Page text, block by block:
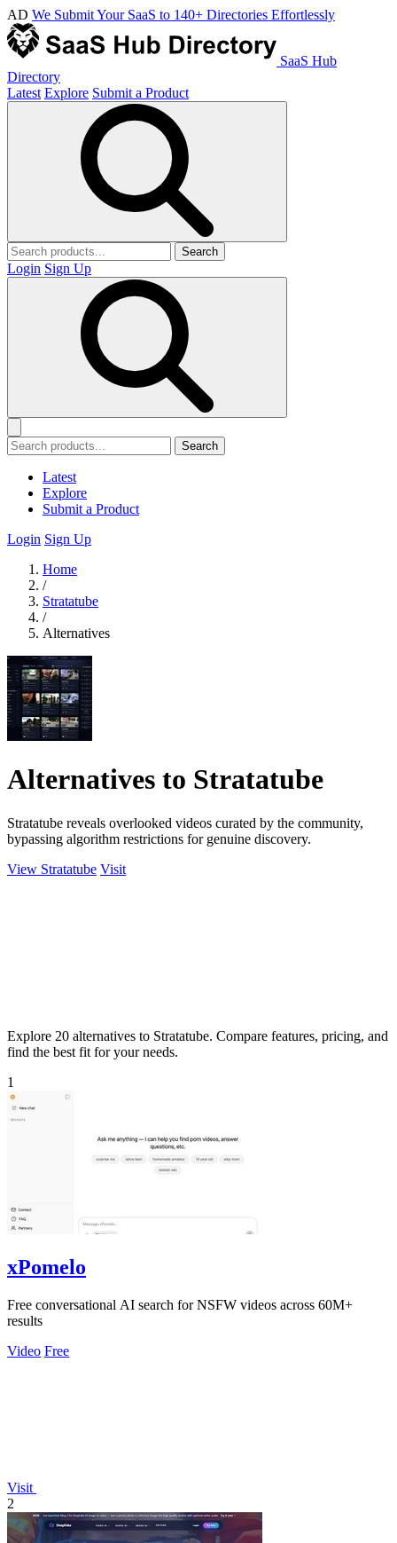
AD We Submit Your SaaS to 140+ Directories Effortlessly
SaaS Hub
Directory
Latest Explore Submit a Product
Search
Login Sign Up
Search
Latest
Explore
Submit a Product
Login Sign Up
Home
/
Stratatube
/
Alternatives
Alternatives to Stratatube
Stratatube reveals overlooked videos curated by the community,
bypassing algorithm restrictions for genuine discovery.
View Stratatube Visit
Explore 20 alternatives to Stratatube. Compare features, pricing, and
find the best fit for your needs.
1
xPomelo
Free conversational AI search for NSFW videos across 60M+
results
Video Free
Visit
2